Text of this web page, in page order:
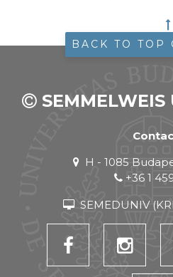
BACK TO TOP
SEMMELWEIS
H - 1085
+36 1
SEMEDUNIV